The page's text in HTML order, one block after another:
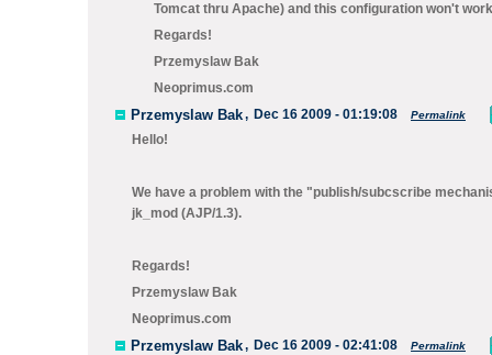
Tomcat thru Apache) and this configuration won't
Regards!
Przemyslaw Bak
Neoprimus.com
Przemyslaw Bak, Dec 16 2009 - 01:19:08 Permalink
Hello!
We have a problem with the "publish/subcscribe
jk_mod (AJP/1.3).
Regards!
Przemyslaw Bak
Neoprimus.com
Przemyslaw Bak, Dec 16 2009 - 02:41:08 Permalink